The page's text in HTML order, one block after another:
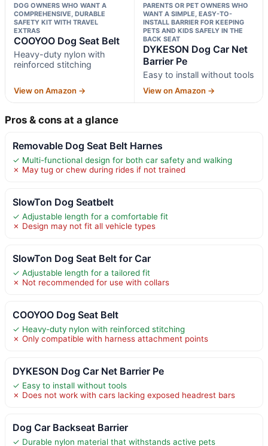
DOG OWNERS WHO WANT A
COMPREHENSIVE, DURABLE
SAFETY KIT WITH TRAVEL
EXTRAS
COOYOO Dog Seat Belt
Heavy-duty nylon with
reinforced stitching
View on Amazon →
PARENTS OR PET OWNERS WHO
WANT A SIMPLE, EASY-TO-
INSTALL BARRIER FOR KEEPING
PETS AND KIDS SAFELY IN THE
BACK SEAT
DYKESON Dog Car Net
Barrier Pe
Easy to install without tools
View on Amazon →
Pros & cons at a glance
Removable Dog Seat Belt Harnes
✓ Multi-functional design for both car safety and walking
✗ May tug or chew during rides if not trained
SlowTon Dog Seatbelt
✓ Adjustable length for a comfortable fit
✗ Design may not fit all vehicle types
SlowTon Dog Seat Belt for Car
✓ Adjustable length for a tailored fit
✗ Not recommended for use with collars
COOYOO Dog Seat Belt
✓ Heavy-duty nylon with reinforced stitching
✗ Only compatible with harness attachment points
DYKESON Dog Car Net Barrier Pe
✓ Easy to install without tools
✗ Does not work with cars lacking exposed headrest bars
Dog Car Backseat Barrier
✓ Durable nylon material that withstands active pets